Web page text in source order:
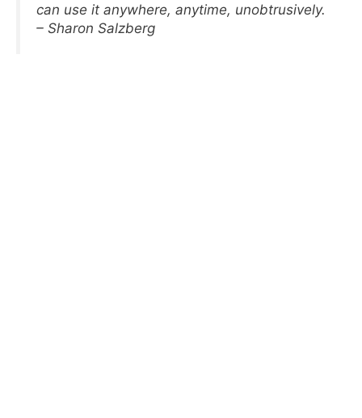
can use it anywhere, anytime, unobtrusively.
– Sharon Salzberg